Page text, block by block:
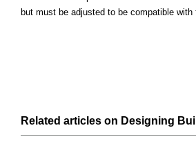
but must be adjusted to be compatible with
Related articles on Designing